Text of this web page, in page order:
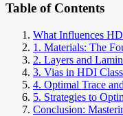
Table of Contents
What Influences
1. Materials: The
2. Layers and
3. Vias in HDI
4. Optimal Trace
5. Strategies to
Conclusion: